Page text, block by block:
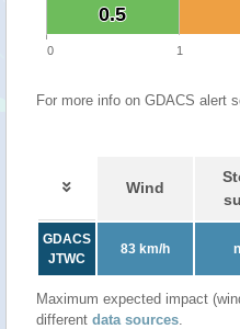
0.5
0.5
0 1
For more info on GDACS alert
Wind
GDACS
JTWC
83 km/h
Maximum expected impact
different data sources.